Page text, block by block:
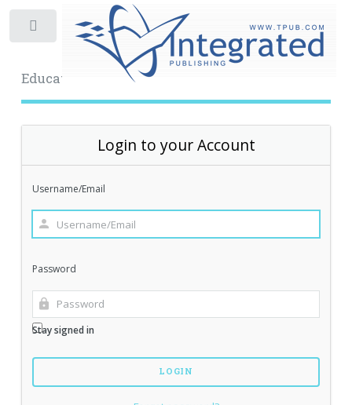
Educational Archive
Login to your Account
Username/Email
Password
Stay signed in
Toggle